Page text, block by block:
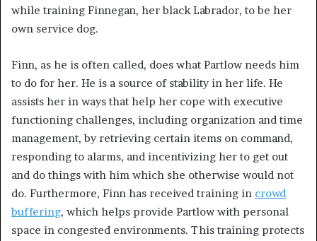
while training Finnegan, her black Labrador, to be her
own service dog.
Finn, as he is often called, does what Partlow needs him
to do for her. He is a source of stability in her life. He
assists her in ways that help her cope with executive
functioning challenges, including organization and time
management, by retrieving certain items on command,
responding to alarms, and incentivizing her to get out
and do things with him which she otherwise would not
do. Furthermore, Finn has received training in crowd
buffering, which helps provide Partlow with personal
space in congested environments. This training protects